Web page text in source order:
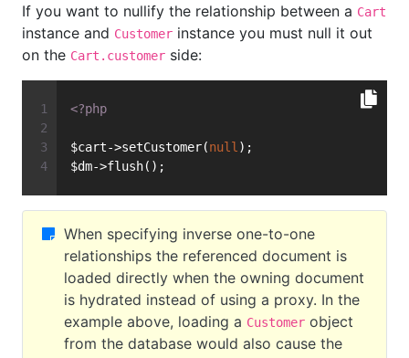
If you want to nullify the relationship between a Cart
instance and Customer instance you must null it out
on the Cart.customer side:
<?php
$cart->setCustomer(null );
$dm->flush();
When specifying inverse one-to-one
relationships the referenced document is
loaded directly when the owning document
is hydrated instead of using a proxy. In the
example above, loading a Customer object
from the database would also cause the